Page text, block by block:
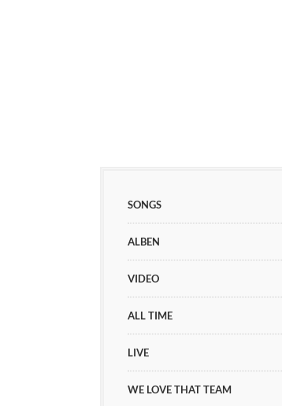
SONGS
ALBEN
VIDEO
ALL TIME
LIVE
WE LOVE THAT TEAM